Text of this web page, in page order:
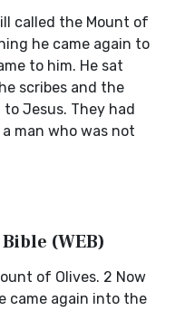
called the Mount of
he came again to
to him. He sat
scribes and the
Jesus. They had
man who was not
(WEB)
of Olives. 2 Now
came again into the